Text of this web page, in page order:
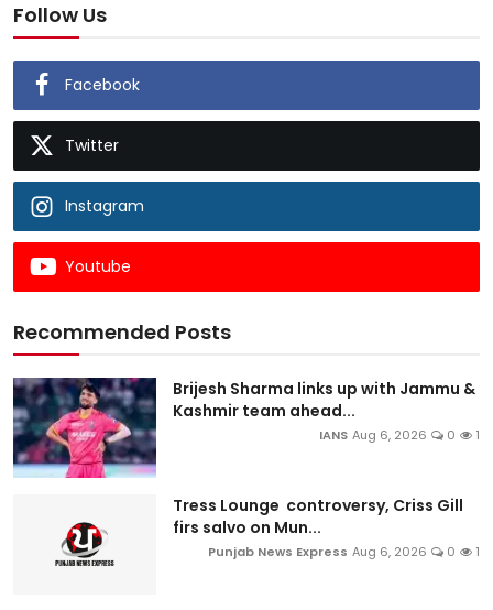
Follow Us
Facebook
Twitter
Instagram
Youtube
Recommended Posts
Brijesh Sharma links up with Jammu &
Kashmir team ahead...
IANS Aug 6, 2026 0 1
Tress Lounge controversy, Criss Gill
firs salvo on Mun...
Punjab News Express Aug 6, 2026 0 1